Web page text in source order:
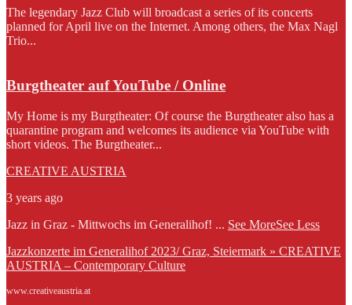
The legendary Jazz Club will broadcast a series of its concerts
planned for April live on the Internet. Among others, the Max Nagl
Trio...
Burgtheater auf YouTube / Online
My Home is my Burgtheater: Of course the Burgtheater also has a
quarantine program and welcomes its audience via YouTube with
short videos. The Burgtheater...
CREATIVE AUSTRIA
3 years ago
Jazz in Graz - Mittwochs im Generalihof! ... See MoreSee Less
Jazzkonzerte im Generalihof 2023/ Graz, Steiermark » CREATIVE
AUSTRIA – Contemporary Culture
www.creativeaustria.at